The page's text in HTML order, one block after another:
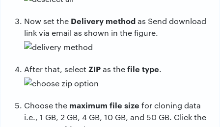
Now set the Delivery methodas Send download
link via email as shown in the figure.
After that, select ZIPas thefile type.
Choose the maximum file size for cloning data
i.e., 1 GB, 2 GB, 4 GB, 10 GB, and 50 GB. Click the